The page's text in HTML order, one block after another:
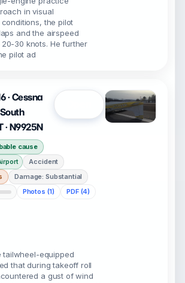
in visual
the pilot
and the airspeed
30 knots. He further
pilot ad
· Cessna
· N9925N
cause
Accident
Damage: Substantial
Photos (1)
PDF (4)
tailwheel-equipped
that during takeoff roll
a gust of wind